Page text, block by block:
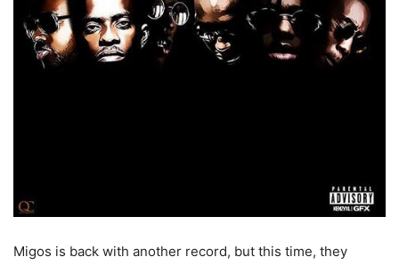
Migos is back with another record, but this time, they